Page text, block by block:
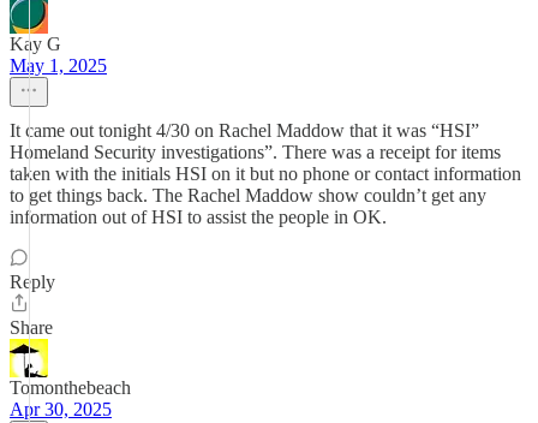
Kay G
May 1, 2025
It came out tonight 4/30 on Rachel Maddow that it was “HSI”
Homeland Security investigations”. There was a receipt for items
taken with the initials HSI on it but no phone or contact information
to get things back. The Rachel Maddow show couldn’t get any
information out of HSI to assist the people in OK.
Reply
Share
Tomonthebeach
Apr 30, 2025